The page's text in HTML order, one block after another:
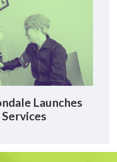
Launches